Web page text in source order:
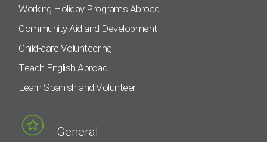
Working Holiday Programs Abroad
Community Aid and Development
Child-care Volunteering
Teach English Abroad
Learn Spanish and Volunteer
General